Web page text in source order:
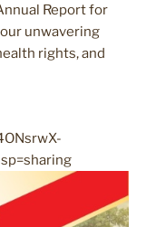
Report for
unwavering
rights, and